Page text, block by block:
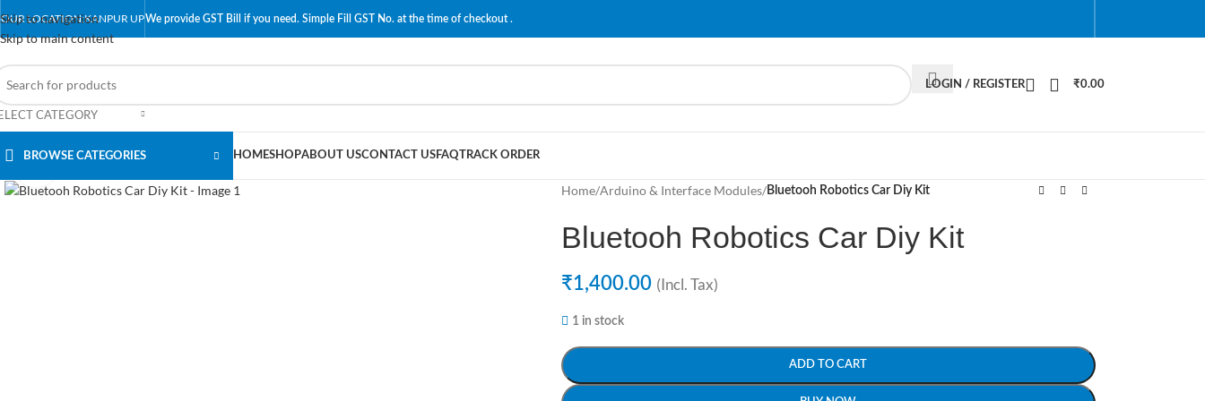
Skip to navigation
Skip to main content
OUR LOCATION:KANPUR UPWe provide GST Bill if you need. Simple Fill GST No. at the time of checkout .
CATEGORY
LOGIN / REGISTER ₹0.00
BROWSE CATEGORIES HOMESHOPABOUT USCONTACT USFAQTRACK ORDER
Home/Arduino & Interface Modules/Bluetooh Robotics Car Diy Kit
Bluetooh Robotics Car Diy Kit
₹1,400.00 (Incl. Tax)
1 in stock
ADD TO CART